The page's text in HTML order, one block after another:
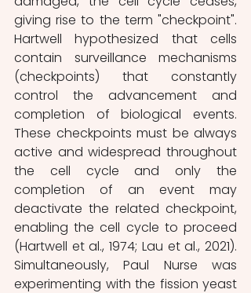
giving rise to the term "checkpoint".
Hartwell hypothesized that cells
contain surveillance mechanisms
(checkpoints) that constantly
control the advancement and
completion of biological events.
These checkpoints must be always
active and widespread throughout
the cell cycle and only the
completion of an event may
deactivate the related checkpoint,
enabling the cell cycle to proceed
(Hartwell et al., 1974; Lau et al., 2021).
Simultaneously, Paul Nurse was